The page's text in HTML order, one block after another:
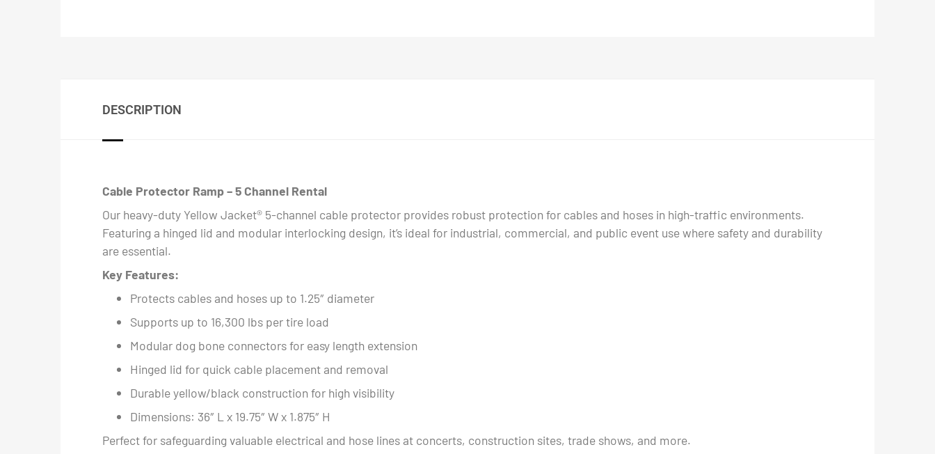
DESCRIPTION
Cable Protector Ramp – 5 Channel Rental
Our heavy-duty Yellow Jacket® 5-channel cable protector provides robust protection for cables and hoses in high-traffic environments.
Featuring a hinged lid and modular interlocking design, it’s ideal for industrial, commercial, and public event use where safety and durability
are essential.
Key Features:
Protects cables and hoses up to 1.25″ diameter
Supports up to 16,300 lbs per tire load
Modular dog bone connectors for easy length extension
Hinged lid for quick cable placement and removal
Durable yellow/black construction for high visibility
Dimensions: 36″ L x 19.75″ W x 1.875″ H
Perfect for safeguarding valuable electrical and hose lines at concerts, construction sites, trade shows, and more.